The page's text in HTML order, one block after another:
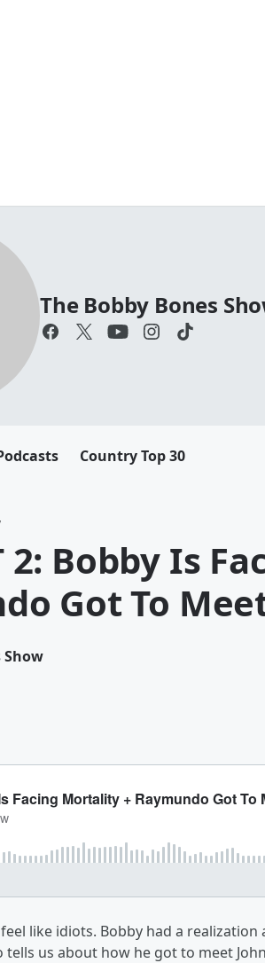
The Bobby Bones
Country Top 30
2: Bobby Is
Got To
Show
like idiots. Bobby had a
tells us about how he got to meet